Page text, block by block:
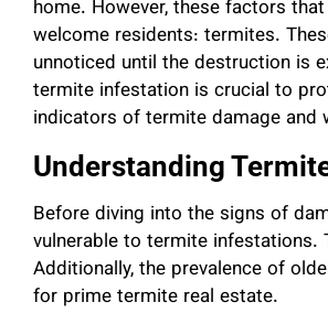
home. However, these factors
welcome residents: termites.
unnoticed until the destruction is
termite infestation is crucial to
indicators of termite damage and
Understanding
Before diving into the signs of
vulnerable to termite infestations.
Additionally, the prevalence of
for prime termite real estate.